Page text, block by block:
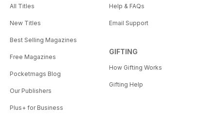
All Titles
New Titles
Best Selling Magazines
Free Magazines
Pocketmags Blog
Our Publishers
Plus+ for Business
Help & FAQs
Email Support
GIFTING
How Gifting Works
Gifting Help